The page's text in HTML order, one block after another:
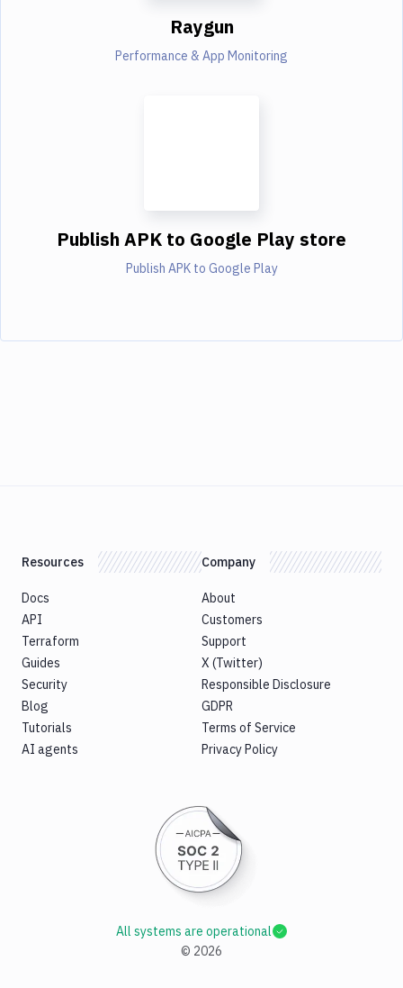
Raygun
Performance & App Monitoring
Publish APK to Google Play store
Publish APK to Google Play
Resources
Docs
API
Terraform
Guides
Security
Blog
Tutorials
AI agents
Company
About
Customers
Support
X (Twitter)
Responsible Disclosure
GDPR
Terms of Service
Privacy Policy
© 2026
All systems are operational